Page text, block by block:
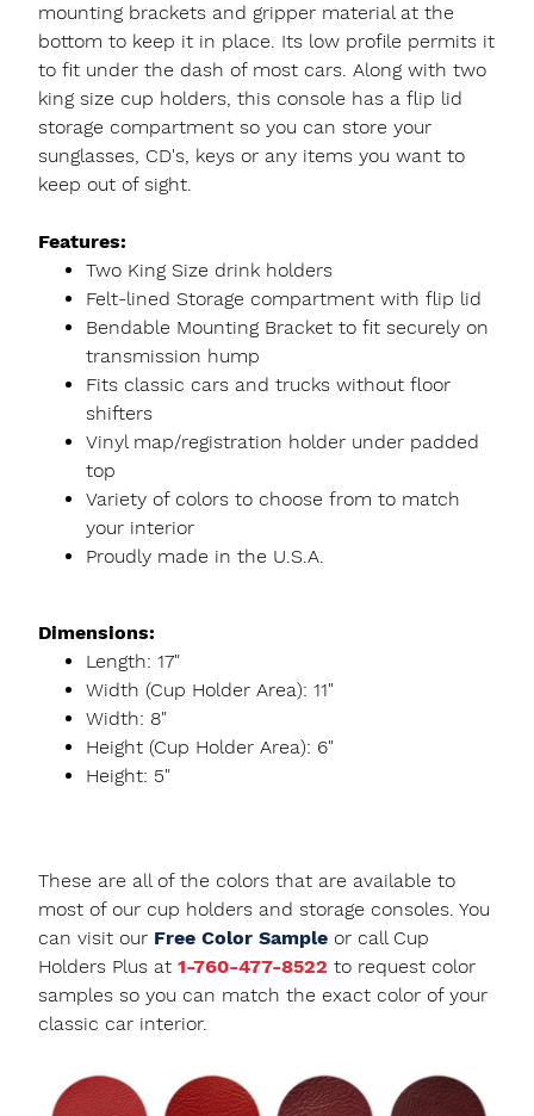
mounting brackets and gripper material at the
bottom to keep it in place. Its low profile permits it
to fit under the dash of most cars. Along with two
king size cup holders, this console has a flip lid
storage compartment so you can store your
sunglasses, CD's, keys or any items you want to
keep out of sight.
Features:
Two King Size drink holders
Felt-lined Storage compartment with flip lid
Bendable Mounting Bracket to fit securely on
transmission hump
Fits classic cars and trucks without floor
shifters
Vinyl map/registration holder under padded
top
Variety of colors to choose from to match
your interior
Proudly made in the U.S.A.
Dimensions:
Length: 17"
Width (Cup Holder Area): 11"
Width: 8"
Height (Cup Holder Area): 6"
Height: 5"
These are all of the colors that are available to
most of our cup holders and storage consoles. You
can visit our Free Color Sample or call Cup
Holders Plus at 1-760-477-8522 to request color
samples so you can match the exact color of your
classic car interior.